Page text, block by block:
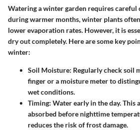
Watering a winter garden requires
during warmer months, winter plants
lower evaporation rates. However, it is
dry out completely. Here are some key
winter:
Soil Moisture: Regularly check soil
finger or a moisture meter to
wet conditions.
Timing: Water early in the day. This
absorbed before nighttime
reduces the risk of frost damage.